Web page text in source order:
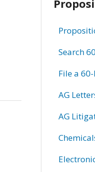
Search
File a
AG
AG